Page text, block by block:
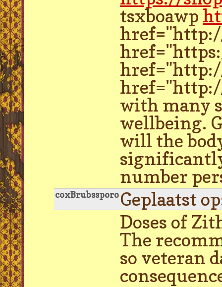
tsxboawp
with many
wellbeing.
will the
number
coxBrubssporoGeplaatst
Doses of
The
so veteran